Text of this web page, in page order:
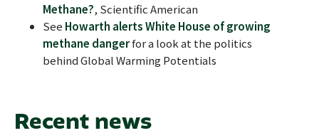
Methane?, Scientific American
See Howarth alerts White House of growing
methane dangerfor a look at the politics
behind Global Warming Potentials
Recent news